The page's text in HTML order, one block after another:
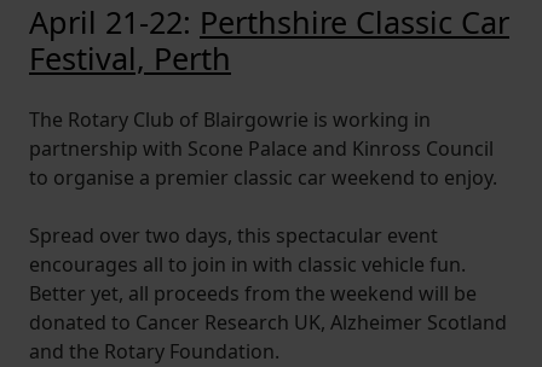
April 21-22: Perthshire Classic Car
Festival, Perth
The Rotary Club of Blairgowrie is working in
partnership with Scone Palace and Kinross Council
to organise a premier classic car weekend to enjoy.
Spread over two days, this spectacular event
encourages all to join in with classic vehicle fun.
Better yet, all proceeds from the weekend will be
donated to Cancer Research UK, Alzheimer Scotland
and the Rotary Foundation.